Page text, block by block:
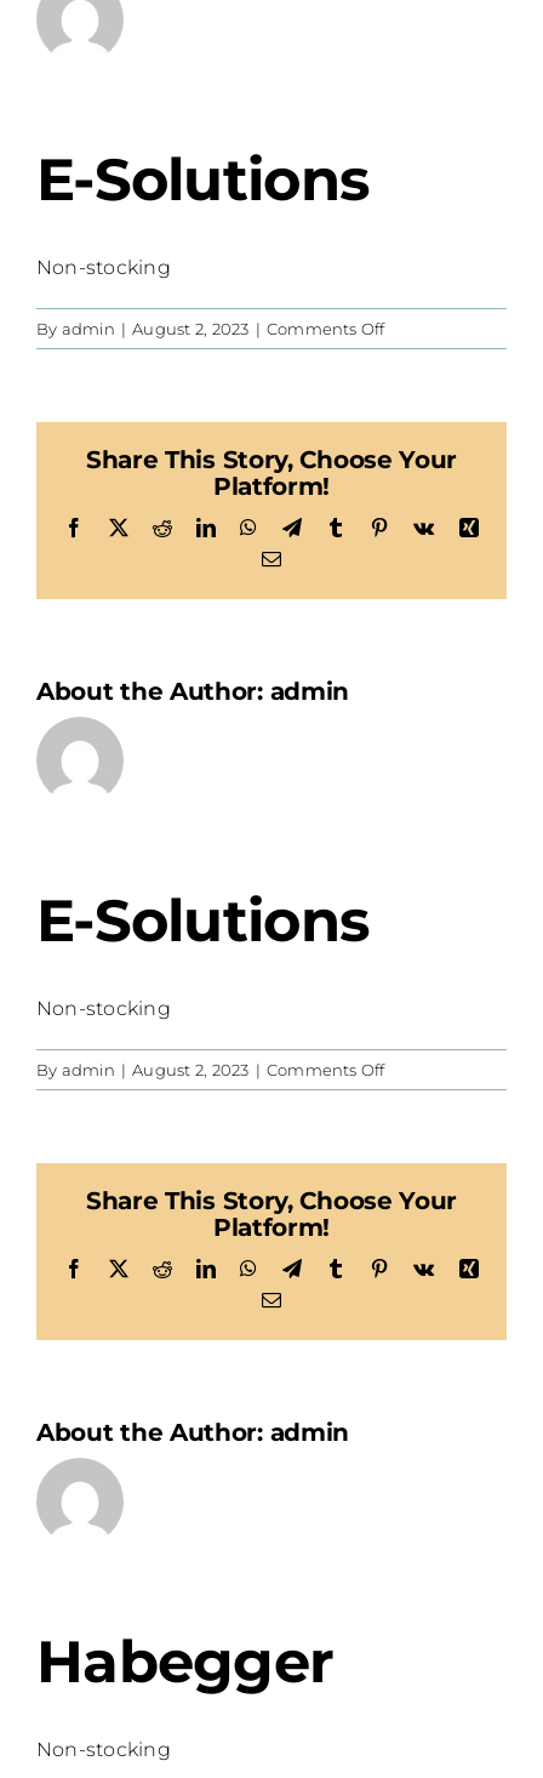
E-Solutions
Non-stocking
By admin | August 2, 2023 | Comments Offon
E-
Share This Story, Choose Your
Platform!
Facebook
X RedditLinkedInWhatsApp
TelegramTumblr Pinterest
Vk
Xing
Email
About the Author: admin
E-Solutions
Non-stocking
By admin | August 2, 2023 | Comments Offon
E-
Share This Story, Choose Your
Platform!
Facebook
X RedditLinkedInWhatsApp
TelegramTumblr Pinterest
Vk
Xing
Email
About the Author: admin
Habegger
Non-stocking